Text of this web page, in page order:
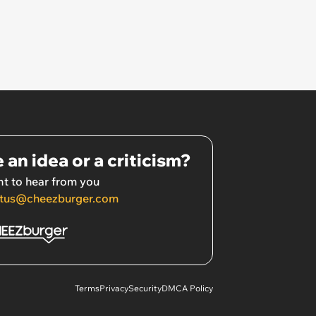
an idea or a criticism?
to hear from you
TermsPrivacySecurityDMCA Policy